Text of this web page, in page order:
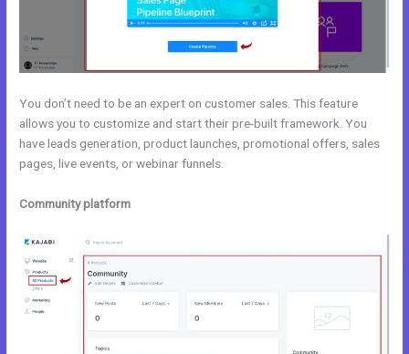
You don’t need to be an expert on customer sales. This feature
allows you to customize and start their pre-built framework. You
have leads generation, product launches, promotional offers, sales
pages, live events, or webinar funnels.
Community platform